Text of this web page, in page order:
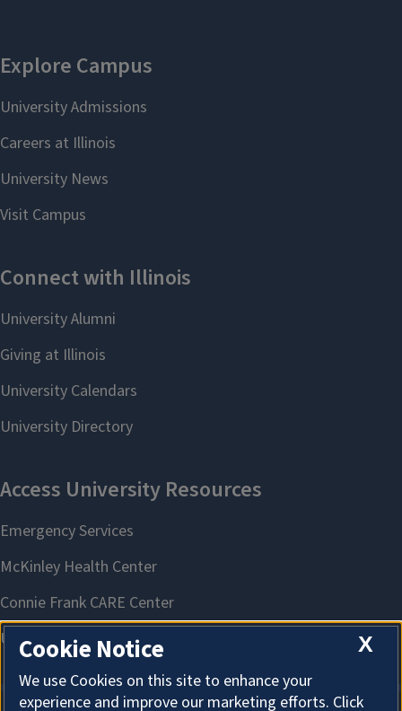
X
Cookie Notice
We use Cookies on this site to enhance your
experience and improve our marketing efforts. Click